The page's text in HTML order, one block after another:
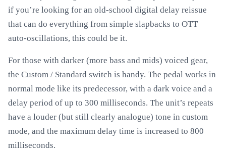
if you’re looking for an old-school digital delay reissue
that can do everything from simple slapbacks to OTT
auto-oscillations, this could be it.
For those with darker (more bass and mids) voiced gear,
the Custom / Standard switch is handy. The pedal works in
normal mode like its predecessor, with a dark voice and a
delay period of up to 300 milliseconds. The unit’s repeats
have a louder (but still clearly analogue) tone in custom
mode, and the maximum delay time is increased to 800
milliseconds.